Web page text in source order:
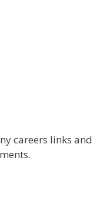
careers links and